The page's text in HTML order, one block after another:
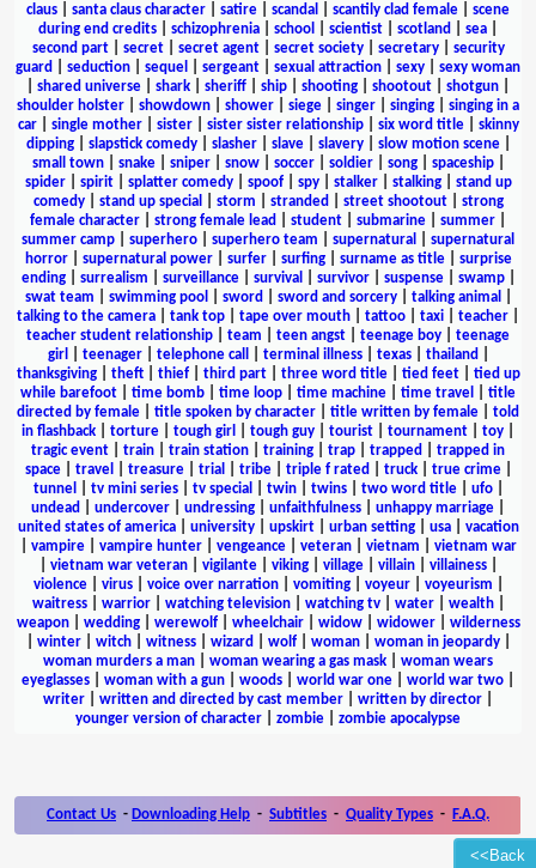
<<Back
claus
santa claus character satire scandal scantily clad female
scene
during end credits
schizophrenia school scientist scotland sea
second part| secret| secret agent| secret society| secretary| security
guard
seduction sequel sergeant sexual attraction sexy
sexy woman
shared universe shark sheriff ship shooting shootout shotgun
shoulder holster
showdown shower siege singer singing
singing in a
car| single mother| sister| sister sister relationship| six word title| skinny
dipping| slapstick comedy| slasher| slave| slavery| slow motion scene|
small town| snake| sniper| snow| soccer| soldier| song| spaceship|
spider| spirit| splatter comedy| spoof| spy| stalker| stalking| stand up
comedy| stand up special storm stranded street shootout| strong
female character
strong female lead student submarine summer
summer camp
superhero superhero team supernatural
supernatural
horror| supernatural power| surfer| surfing| surname as title| surprise
ending| surrealism surveillance| survival survivor| suspense| swamp|
swat team
swimming pool sword sword and sorcery| talking animal
talking to the camera
tank top tape over mouth tattoo taxi teacher
teacher student relationship
team teen angst teenage boy
teenage
girl
teenager| telephone call terminal illness| texas| thailand
thanksgiving| theft| thief| third part| three word title| tied feet| tied up
while barefoot
time bomb time loop time machine time travel
title
directed by female
title spoken by character title written by female
told
in flashback
torture tough girl tough guy tourist tournament toy
tragic event
train train station training trap trapped
trapped in
space| travel treasure| trial tribe| triple f rated truck| true crime|
tunnel
tv mini series| tv special twin| twins| two word title| ufo|
undead
undercover undressing unfaithfulness unhappy marriage
united states of america| university| upskirt| urban setting| usa| vacation
vampire| vampire hunter| vengeance| veteran| vietnam
vietnam war
vietnam war veteran| vigilante| viking| village| villain| villainess|
violence| virus| voice over narration| vomiting| voyeur| voyeurism
waitress| warrior| watching television| watching tv| water| wealth|
weapon| wedding| werewolf| wheelchair| widow| widower| wilderness
winter| witch| witness| wizard wolf| woman| woman in jeopardy|
woman murders a man
woman wearing a gas mask
woman wears
eyeglasses
woman with a gun woods world war one world war two
writer
written and directed by cast member written by director
younger version of character
zombie zombie apocalypse
Contact Us - Downloading Help - Subtitles - Quality Types - F.A.Q.